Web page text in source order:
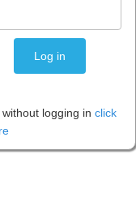
logging in click